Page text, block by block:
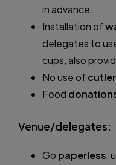
in advance.
Installation of
delegates to
cups, also
No use of
Food
Venue/delegates:
Go paperless,